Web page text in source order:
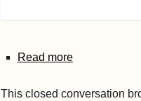
Read more
This closed conversation